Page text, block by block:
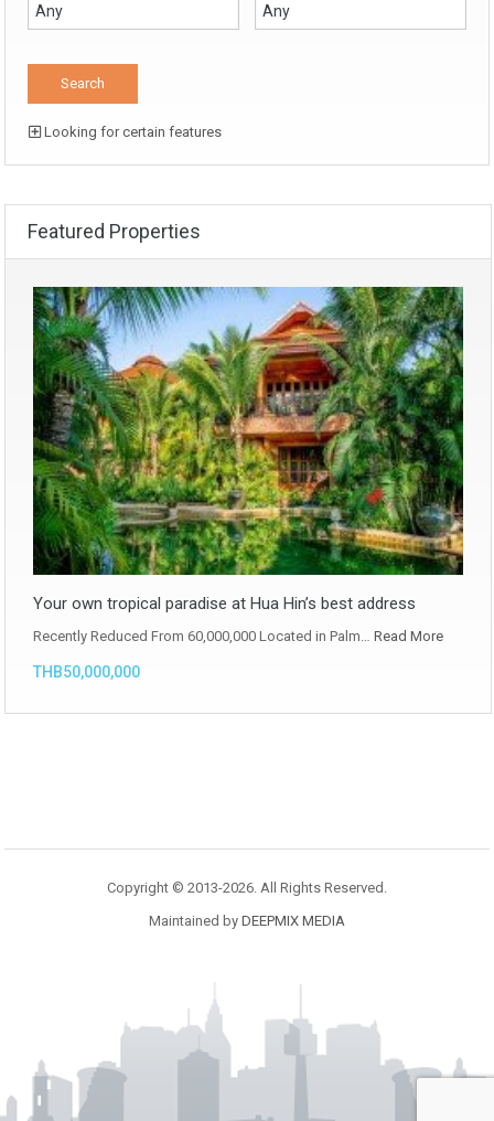
Looking for certain features
Featured Properties
Your own tropical paradise at Hua Hin’s best address
Recently Reduced From 60,000,000 Located in Palm… Read More
THB50,000,000
Copyright © 2013-2026. All Rights Reserved.
Maintained by DEEPMIX MEDIA